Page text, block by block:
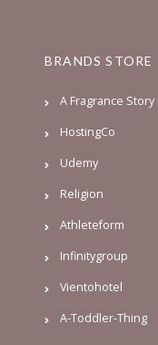
BRANDS STORE
A Fragrance Story
HostingCo
Udemy
Religion
Athleteform
Infinitygroup
Vientohotel
A-Toddler-Thing